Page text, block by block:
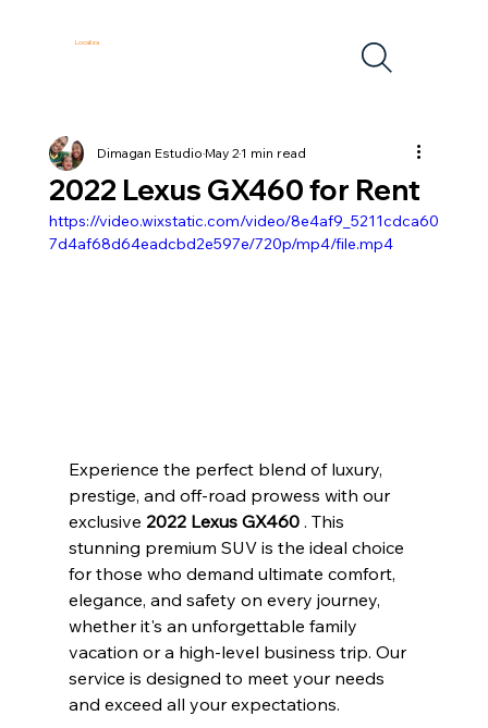
Localiza
2022 Lexus GX460 for Rent
Dimagan EstudioMay 21 min read
https://video.wixstatic.com/video/8e4af9_5211cdca60
7d4af68d64eadcbd2e597e/720p/mp4/file.mp4
Experience the perfect blend of luxury,
prestige, and off-road prowess with our
exclusive 2022 Lexus GX460 . This
stunning premium SUV is the ideal choice
for those who demand ultimate comfort,
elegance, and safety on every journey,
whether it's an unforgettable family
vacation or a high-level business trip. Our
service is designed to meet your needs
and exceed all your expectations.